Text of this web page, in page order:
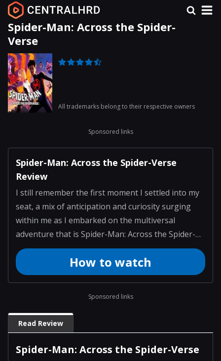
Spider-Man: Across the Spider-
Verse
All trademarks belong to their respective owners
Sponsored links
Spider-Man: Across the Spider-Verse
Review
I still remember the first moment I settled into my
seat, a mix of anticipation and curiosity surging
within me as I embarked on the multiversal
adventure that is Spider-Man: Across the Spider-
Verse. The film immediately pulled me into its
vibrant world, where each frame was crafted with a
wild imagination and attention to detail. As I
How to watch
Sponsored links
Read Review
Spider-Man: Across the Spider-Verse